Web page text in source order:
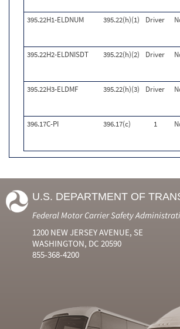
395.22H1-ELDNUM 395.22(h)(1) Driver
395.22H2-ELDNISDT 395.22(h)(2) Driver
395.22H3-ELDMF
395.22(h)(3) Driver
396.17C-PI
396.17(c) 1
U.S. DEPARTMENT OF
Federal Motor Carrier Safety
1200 NEW JERSEY AVENUE, SE
WASHINGTON, DC 20590
855-368-4200